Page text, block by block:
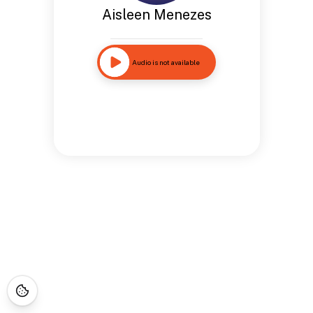
Aisleen Menezes
Audio is not available